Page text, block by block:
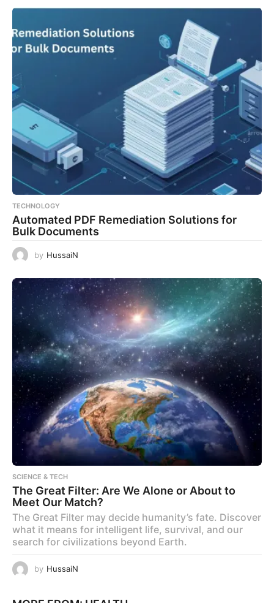
TECHNOLOGY
Automated PDF Remediation Solutions for
Bulk Documents
by HussaiN
SCIENCE & TECH
The Great Filter: Are We Alone or About to
Meet Our Match?
The Great Filter may decide humanity’s fate. Discover
what it means for intelligent life, survival, and our
search for civilizations beyond Earth.
by HussaiN